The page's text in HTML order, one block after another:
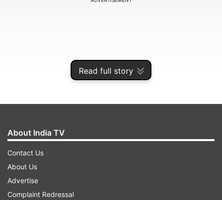
Read full story
About India TV
Contact Us
About Us
Advertise
Complaint Redressal